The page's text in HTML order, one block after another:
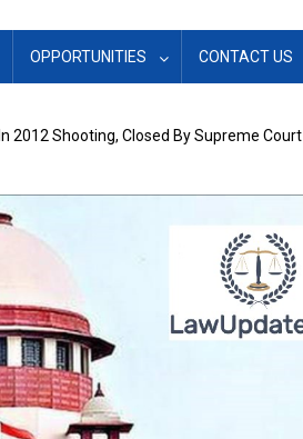
OPPORTUNITIES CONTACT US
2012 Shooting, Closed By Supreme Court